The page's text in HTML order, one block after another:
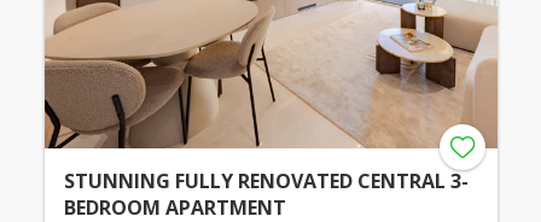
STUNNING FULLY RENOVATED CENTRAL 3-
BEDROOM APARTMENT